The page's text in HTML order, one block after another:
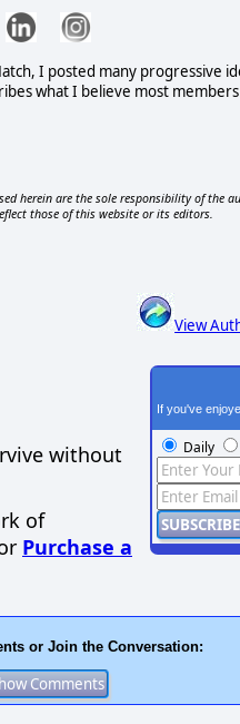
I posted many progressive
what I believe most
herein are the sole responsibility of the
those of this website or its editors.
View
without
of
Purchase a
If you've
Daily
or Join the Conversation: